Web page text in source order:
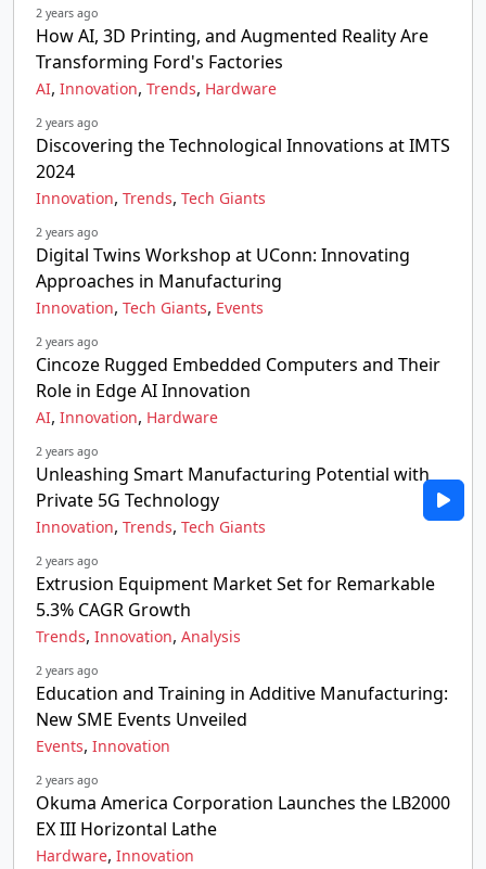
2 years ago
How AI, 3D Printing, and Augmented Reality Are
Transforming Ford's Factories
AI, Innovation, Trends, Hardware
2 years ago
Discovering the Technological Innovations at IMTS
2024
Innovation, Trends, Tech Giants
2 years ago
Digital Twins Workshop at UConn: Innovating
Approaches in Manufacturing
Innovation, Tech Giants, Events
2 years ago
Cincoze Rugged Embedded Computers and Their
Role in Edge AI Innovation
AI, Innovation, Hardware
2 years ago
Unleashing Smart Manufacturing Potential with
Private 5G Technology
Innovation, Trends, Tech Giants
2 years ago
Extrusion Equipment Market Set for Remarkable
5.3% CAGR Growth
Trends, Innovation, Analysis
2 years ago
Education and Training in Additive Manufacturing:
New SME Events Unveiled
Events, Innovation
2 years ago
Okuma America Corporation Launches the LB2000
EX III Horizontal Lathe
Hardware, Innovation